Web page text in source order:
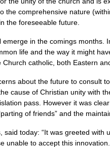
comprehensive nature
the foreseeable future.
in the comings months.
life and the way it might
catholic, both Eastern
about the future to consult
cause of Christian unity with
pass. However it was
of friends” and the
today: “It was greeted with
unable to accept this innovation.